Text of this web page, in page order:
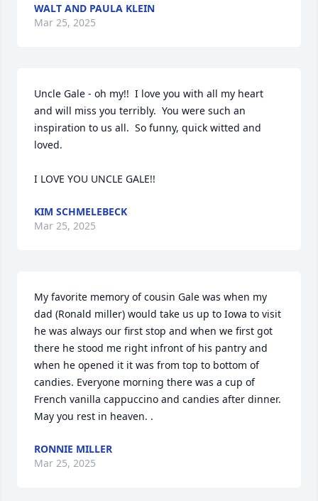
WALT AND PAULA KLEIN
Mar 25, 2025
Uncle Gale - oh my!!  I love you with all my heart
and will miss you terribly.  You were such an
inspiration to us all.  So funny, quick witted and
loved.
I LOVE YOU UNCLE GALE!!
KIM SCHMELEBECK
Mar 25, 2025
My favorite memory of cousin Gale was when my
dad (Ronald miller) would take us up to Iowa to visit
he was always our first stop and when we first got
there he stood me right infront of his pantry and
when he opened it it was from top to bottom of
candies. Everyone morning there was a cup of
French vanilla cappuccino and candies after dinner.
May you rest in heaven. .
RONNIE MILLER
Mar 25, 2025